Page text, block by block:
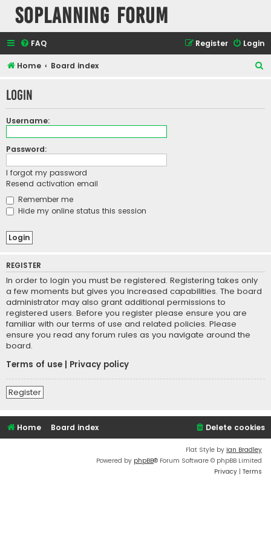
SOPlanning Forum
FAQ Login
Register
Home Board index
r
Login
Username:
Password:
I forgot my password
Resend activation email
Remember me
Hide my online status this session
REGISTER
In order to login you must be registered. Registering takes only
a few moments but gives you increased capabilities. The board
administrator may also grant additional permissions to
registered users. Before you register please ensure you are
familiar with our terms of use and related policies. Please
ensure you read any forum rules as you navigate around the
board.
Terms of use
Privacy policy
Register
Home Board index Delete cookies
Flat Style by Ian Bradley
Powered by phpBB® Forum Software © phpBB Limited
Privacy | Terms